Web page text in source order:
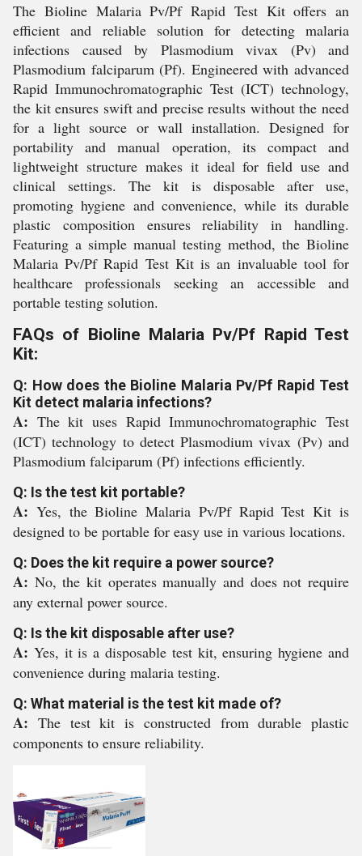
The Bioline Malaria Pv/Pf Rapid Test Kit offers an
efficient and reliable solution for detecting malaria
infections caused by Plasmodium vivax (Pv) and
Plasmodium falciparum (Pf). Engineered with advanced
Rapid Immunochromatographic Test (ICT) technology,
the kit ensures swift and precise results without the need
for a light source or wall installation. Designed for
portability and manual operation, its compact and
lightweight structure makes it ideal for field use and
clinical settings. The kit is disposable after use,
promoting hygiene and convenience, while its durable
plastic composition ensures reliability in handling.
Featuring a simple manual testing method, the Bioline
Malaria Pv/Pf Rapid Test Kit is an invaluable tool for
healthcare professionals seeking an accessible and
portable testing solution.
FAQs of Bioline Malaria Pv/Pf Rapid Test
Kit:
Q: How does the Bioline Malaria Pv/Pf Rapid Test
Kit detect malaria infections?
A: The kit uses Rapid Immunochromatographic Test
(ICT) technology to detect Plasmodium vivax (Pv) and
Plasmodium falciparum (Pf) infections efficiently.
Q: Is the test kit portable?
A: Yes, the Bioline Malaria Pv/Pf Rapid Test Kit is
designed to be portable for easy use in various locations.
Q: Does the kit require a power source?
A: No, the kit operates manually and does not require
any external power source.
Q: Is the kit disposable after use?
A: Yes, it is a disposable test kit, ensuring hygiene and
convenience during malaria testing.
Q: What material is the test kit made of?
A: The test kit is constructed from durable plastic
components to ensure reliability.